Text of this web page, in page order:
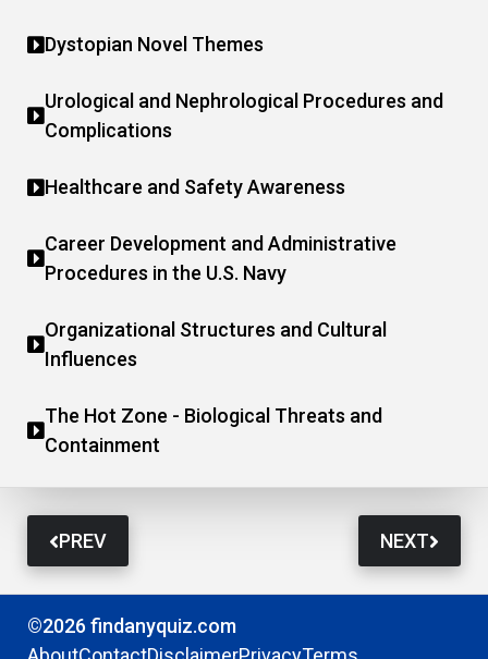
Dystopian Novel Themes
Urological and Nephrological Procedures and
Complications
Healthcare and Safety Awareness
Career Development and Administrative
Procedures in the U.S. Navy
Organizational Structures and Cultural
Influences
The Hot Zone - Biological Threats and
Containment
PREV NEXT
©2026 findanyquiz.com